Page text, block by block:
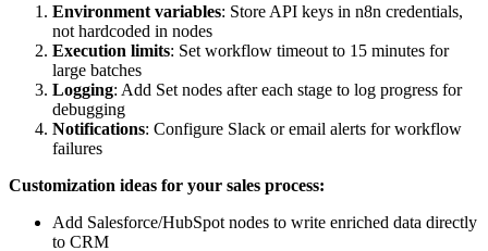
Environment variables: Store API keys in n8n credentials,
not hardcoded in nodes
Execution limits: Set workflow timeout to 15 minutes for
large batches
Logging: Add Set nodes after each stage to log progress for
debugging
Notifications: Configure Slack or email alerts for workflow
failures
Customization ideas for your sales process:
Add Salesforce/HubSpot nodes to write enriched data directly
to CRM